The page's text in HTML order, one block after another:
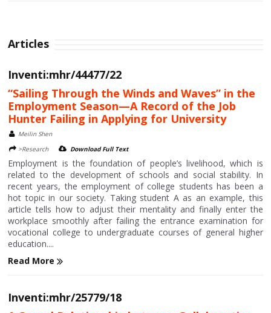
Articles
Inventi:mhr/44477/22
“Sailing Through the Winds and Waves” in the
Employment Season—A Record of the Job
Hunter Failing in Applying for University
Meilin Shen
>Research
Download Full Text
Employment is the foundation of people’s livelihood, which is
related to the development of schools and social stability. In
recent years, the employment of college students has been a
hot topic in our society. Taking student A as an example, this
article tells how to adjust their mentality and finally enter the
workplace smoothly after failing the entrance examination for
vocational college to undergraduate courses of general higher
education....
Read More
Inventi:mhr/25779/18